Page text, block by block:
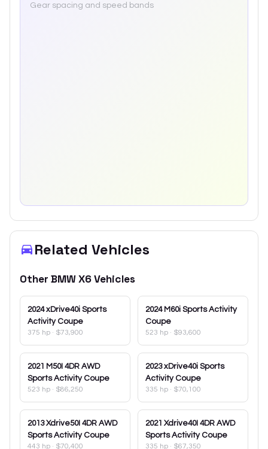
Gear spacing and speed bands
Related Vehicles
Other BMWX6Vehicles
2024 xDrive40i Sports
Activity Coupe
375 hp · $73,900
2024 M60i Sports Activity
Coupe
523 hp · $93,600
2021 M50I 4DR AWD
Sports Activity Coupe
523 hp · $86,250
2023 xDrive40i Sports
Activity Coupe
335 hp · $70,100
2013 Xdrive50I 4DR AWD
Sports Activity Coupe
443 hp · $70,400
2021 Xdrive40I 4DR AWD
Sports Activity Coupe
335 hp · $67,350